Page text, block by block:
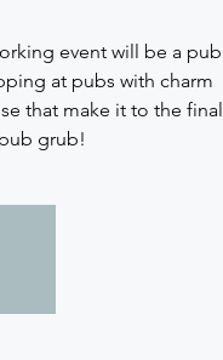
event will be a pub
at pubs with charm
that make it to the final
grub!